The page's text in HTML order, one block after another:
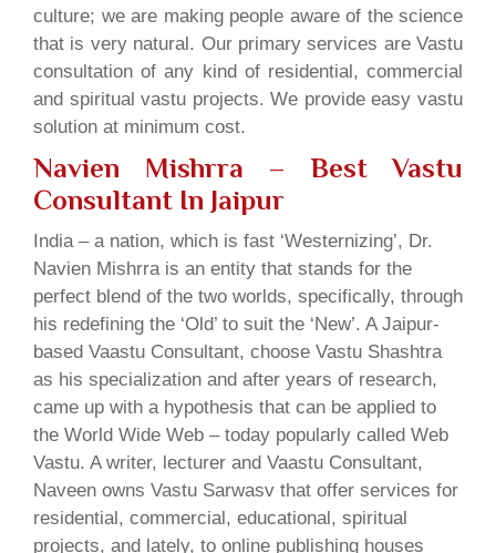
culture; we are making people aware of the science
that is very natural. Our primary services are Vastu
consultation of any kind of residential, commercial
and spiritual vastu projects. We provide easy vastu
solution at minimum cost.
Navien Mishrra – Best Vastu
Consultant In Jaipur
India – a nation, which is fast ‘Westernizing’, Dr.
Navien Mishrra is an entity that stands for the
perfect blend of the two worlds, specifically, through
his redefining the ‘Old’ to suit the ‘New’. A Jaipur-
based Vaastu Consultant, choose Vastu Shashtra
as his specialization and after years of research,
came up with a hypothesis that can be applied to
the World Wide Web – today popularly called Web
Vastu. A writer, lecturer and Vaastu Consultant,
Naveen owns Vastu Sarwasv that offer services for
residential, commercial, educational, spiritual
projects, and lately, to online publishing houses